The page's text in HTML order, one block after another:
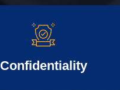
Confidentiality